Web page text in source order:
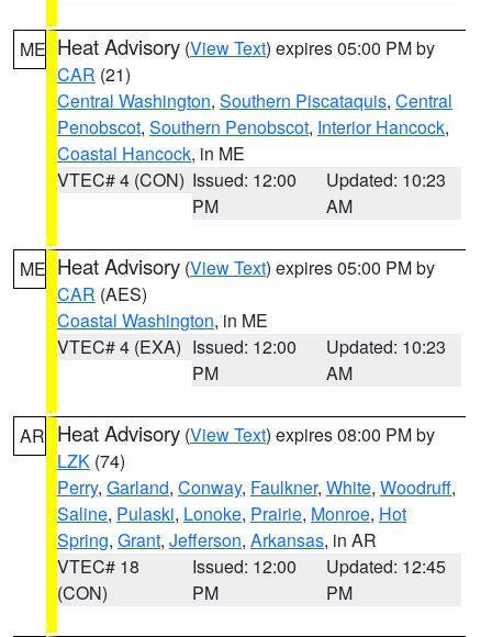
ME Heat Advisory (View Text) expires 05:00 PM by
CAR (21)
Central Washington, Southern Piscataquis, Central
Penobscot, Southern Penobscot, Interior Hancock,
Coastal Hancock, in ME
VTEC# 4 (CON) Issued: 12:00
PM
Updated: 10:23
AM
ME Heat Advisory (View Text) expires 05:00 PM by
CAR (AES)
Coastal Washington, in ME
VTEC# 4 (EXA) Issued: 12:00
PM
Updated: 10:23
AM
AR Heat Advisory (View Text) expires 08:00 PM by
LZK (74)
Perry, Garland, Conway, Faulkner, White, Woodruff,
Saline, Pulaski, Lonoke, Prairie, Monroe, Hot
Spring, Grant, Jefferson, Arkansas, in AR
VTEC# 18
(CON)
Issued: 12:00
PM
Updated: 12:45
PM